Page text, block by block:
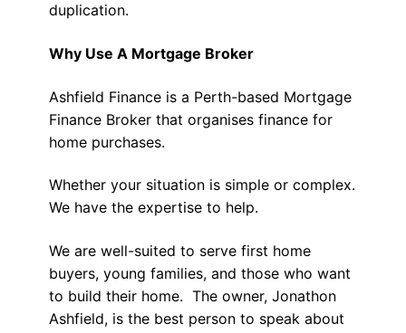
duplication.
Why Use A Mortgage Broker
Ashfield Finance is a Perth-based Mortgage
Finance Broker that organises finance for
home purchases.
Whether your situation is simple or complex.
We have the expertise to help.
We are well-suited to serve first home
buyers, young families, and those who want
to build their home. The owner, Jonathon
Ashfield, is the best person to speak about